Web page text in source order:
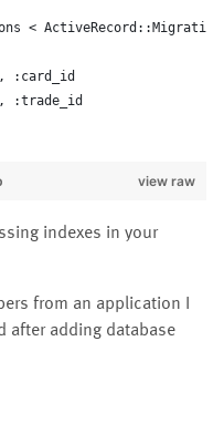
< ActiveRecord::Migration
:card_id
:trade_id
view raw
indexes in your
from an application I
after adding database